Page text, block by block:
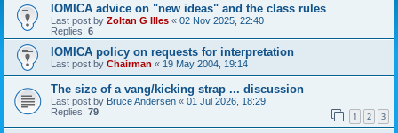
IOMICA advice on "new ideas" and the class rules
Last post by Zoltan G Illes « 02 Nov 2025, 22:40
Replies: 6
IOMICA policy on requests for interpretation
Last post by Chairman « 19 May 2004, 19:14
The size of a vang/kicking strap ... discussion
Last post by Bruce Andersen « 01 Jul 2026, 18:29
Replies: 79 1 2 3